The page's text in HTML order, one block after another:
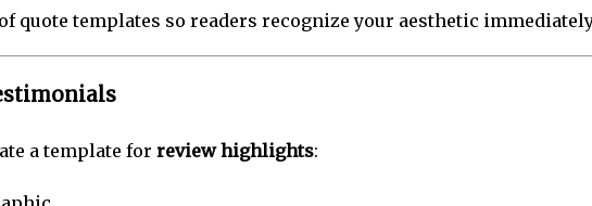
quote templates so readers recognize your aesthetic
a template for review highlights: